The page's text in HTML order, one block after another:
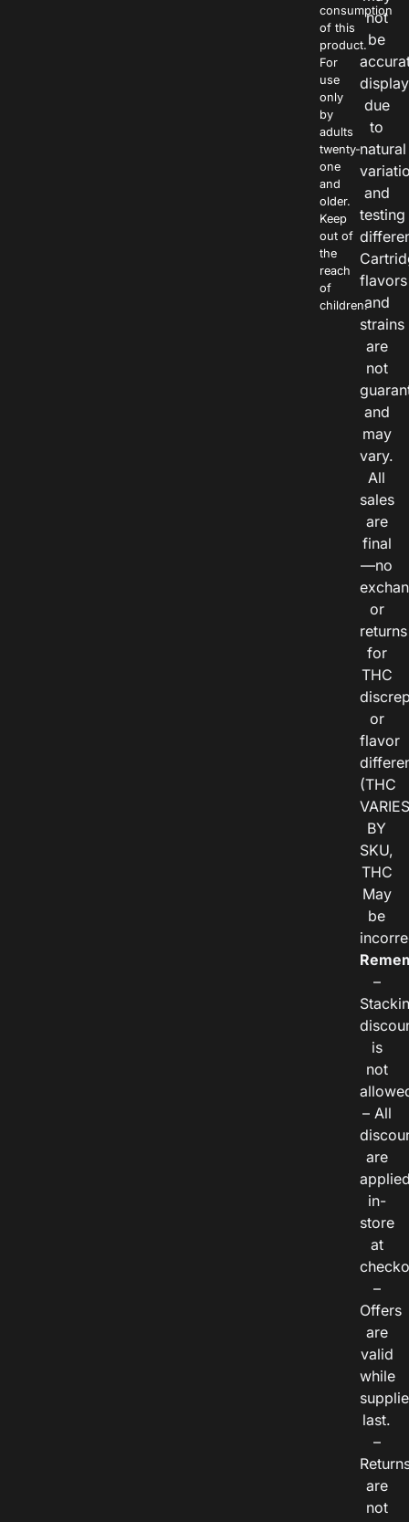
consumption
of this
product.
For
use
only
by
adults
twenty-
one
and
older.
Keep
out of
the
reach
of
children.
not
be
due
to
natural
and
testing
flavors
and
strains
are
not
and
may
vary.
All
sales
are
final
—no
or
returns
for
THC
or
flavor
(THC
VARIES
BY
SKU,
THC
May
be
–
is
not
– All
are
in-
store
at
–
Offers
are
valid
while
last.
–
are
not